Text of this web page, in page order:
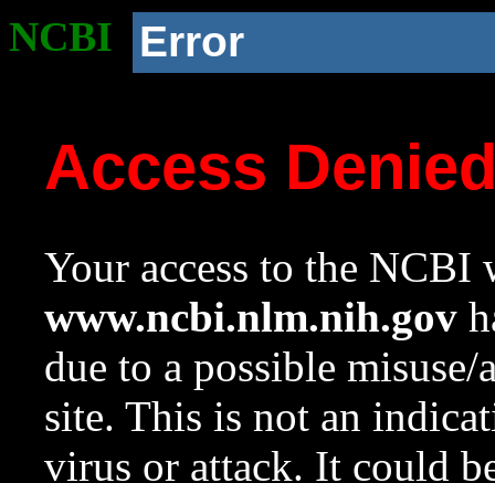
NCBI Error
Access
Your access to the NCBI
www.ncbi.nlm.nih.gov
due to a possible
site. This is not an
virus or attack. It could